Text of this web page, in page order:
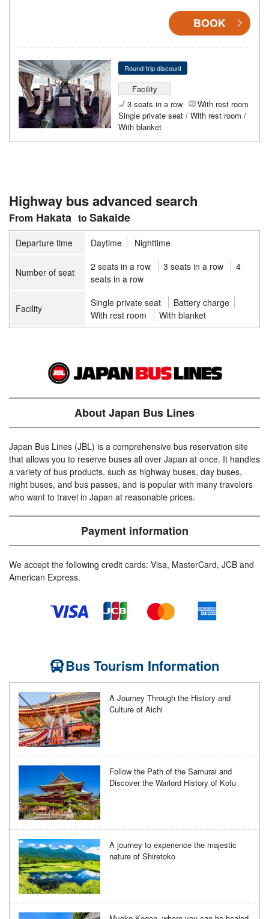
BOOK
Round-trip discount
Facility
3 seats in a row
With rest room
Single private seat / With rest room /
With blanket
Highway bus advanced search
Hakata Sakaide
Departure time Daytime Nighttime
Number of seat 2 seats in a row 3 seats in a row
4
seats in a row
Facility Single private seat
Battery charge
With rest room
With blanket
About Japan Bus Lines
Japan Bus Lines (JBL) is a comprehensive bus reservation site
that allows you to reserve buses all over Japan at once. It handles
a variety of bus products, such as highway buses, day buses,
night buses, and bus passes, and is popular with many travelers
who want to travel in Japan at reasonable prices.
Payment information
We accept the following credit cards: Visa, MasterCard, JCB and
American Express.
Bus Tourism Information
A Journey Through the History and
Culture of Aichi
Follow the Path of the Samurai and
Discover the Warlord History of Kofu
A journey to experience the majestic
nature of Shiretoko